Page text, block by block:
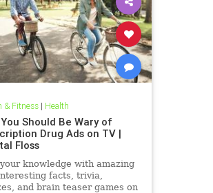
& Fitness| Health
Should Be Wary of
Drug Ads on TV |
Floss
knowledge with amazing
facts, trivia,
and brain teaser games on